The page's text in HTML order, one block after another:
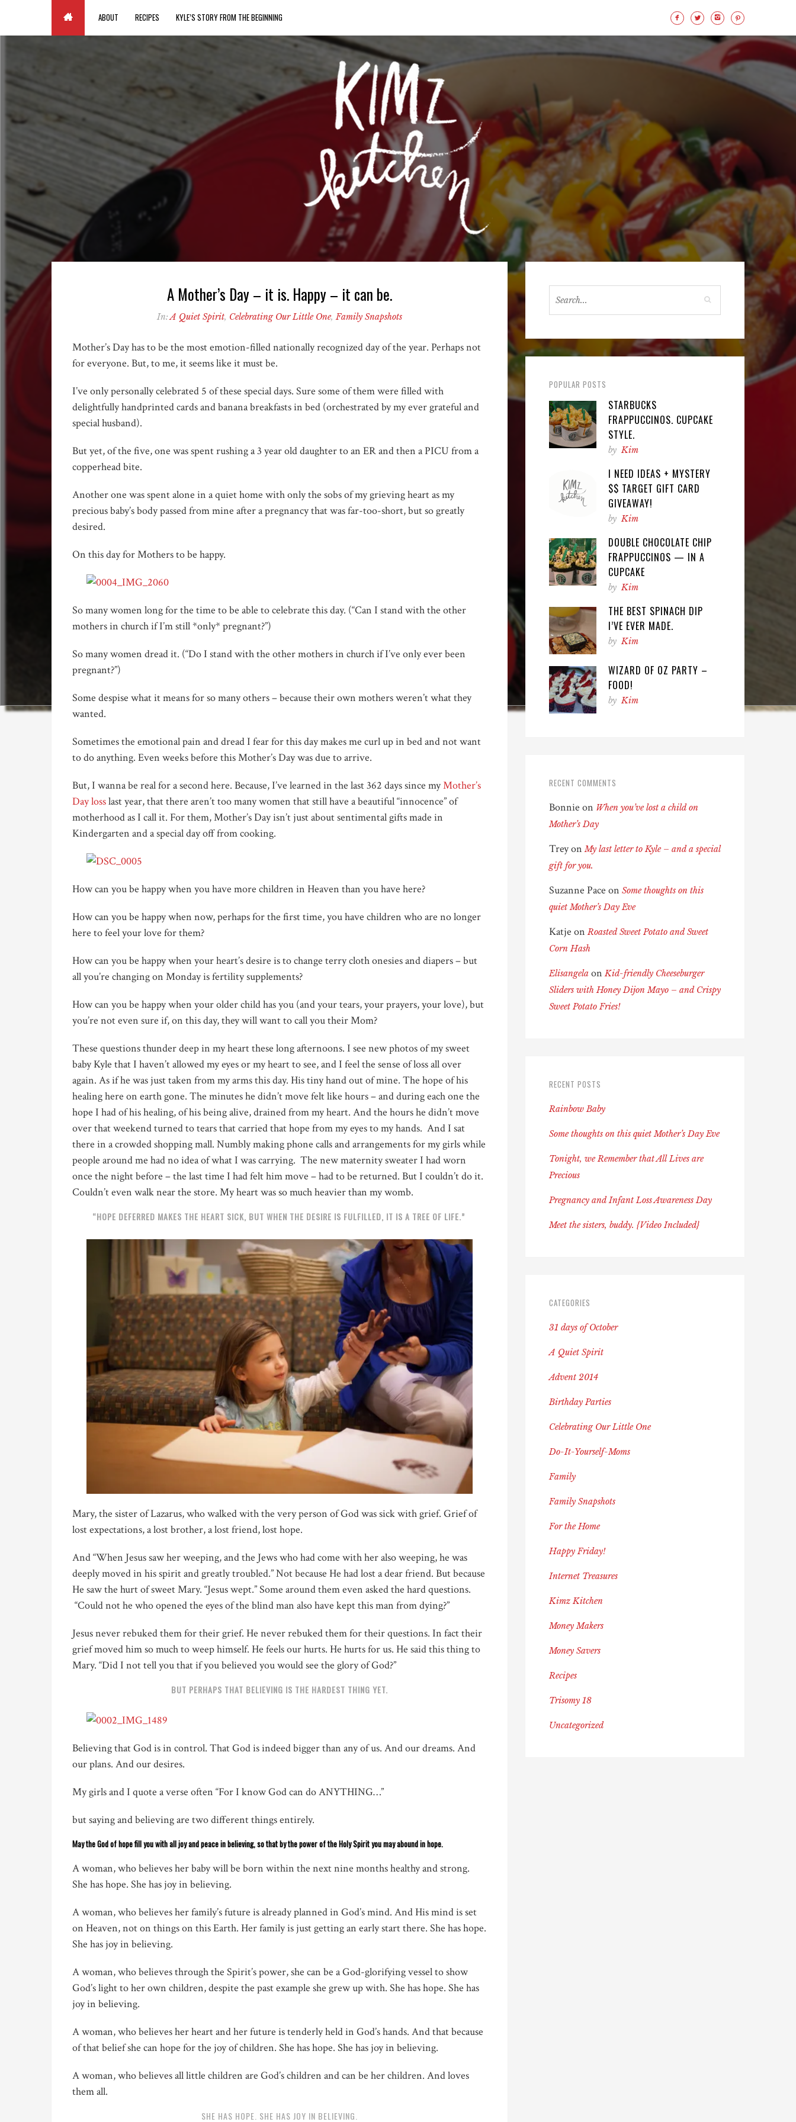
ABOUT RECIPES KYLE’S STORY FROM THE BEGINNING
A Mother’s Day – it is. Happy – it can be.
In:A Quiet Spirit, Celebrating Our Little One,Family Snapshots
Mother’s Day has to be the most emotion-filled nationally recognized day of the year. Perhaps not
for everyone. But, to me, it seems like it must be.
I’ve only personally celebrated 5 of these special days. Sure some of them were filled with
delightfully handprinted cards and banana breakfasts in bed (orchestrated by my ever grateful and
special husband).
But yet, of the five, one was spent rushing a 3 year old daughter to an ER and then a PICU from a
copperhead bite.
Another one was spent alone in a quiet home with only the sobs of my grieving heart as my
precious baby’s body passed from mine after a pregnancy that was far-too-short, but so greatly
desired.
On this day for Mothers to be happy.
So many women long for the time to be able to celebrate this day. (“Can I stand with the other
mothers in church if I’m still *only* pregnant?”)
So many women dread it. (“Do I stand with the other mothers in church if I’ve only ever been
pregnant?”)
Some despise what it means for so many others – because their own mothers weren’t what they
wanted.
Sometimes the emotional pain and dread I fear for this day makes me curl up in bed and not want
to do anything. Even weeks before this Mother’s Day was due to arrive.
But, I wanna be real for a second here. Because, I’ve learned in the last 362 days since myMother’s
Day losslast year, that there aren’t too many women that still have a beautiful “innocence” of
motherhood as I call it. For them, Mother’s Day isn’t just about sentimental gifts made in
Kindergarten and a special day off from cooking.
How can you be happy when you have more children in Heaven than you have here?
How can you be happy when now, perhaps for the first time, you have children who are no longer
here to feel your love for them?
How can you be happy when your heart’s desire is to change terry cloth onesies and diapers – but
all you’re changing on Monday is fertility supplements?
How can you be happy when your older child has you (and your tears, your prayers, your love), but
you’re not even sure if, on this day, they will want to call you theirMom?
These questions thunder deep in my heart these long afternoons. I see new photos of my sweet
baby Kyle that I haven’t allowed my eyes or my heart to see, and I feel the sense of loss all over
again. As if he was just taken from my arms this day. His tiny hand out of mine. The hope of his
healing here on earth gone. The minutes he didn’t move felt like hours – and during each one the
hope I had of his healing,of his being alive, drained from my heart. And the hours he didn’t move
over that weekend turned to tears that carried that hope from my eyes to my hands. And I sat
there in a crowded shopping mall. Numbly making phone calls and arrangements for my girls while
people around me had no idea of what I was carrying. The new maternity sweater I had worn
once the night before – the last time I had felt him move – had to be returned. But I couldn’t do it.
Couldn’t even walk near the store. My heart was so much heavier than my womb.
“HOPE DEFERRED MAKES THE HEART SICK, BUT WHEN THE DESIRE IS FULFILLED, IT IS A TREE OF LIFE.”
Mary, the sister of Lazarus, who walked with the very person of God was sick with grief. Grief of
lost expectations, a lost brother, a lost friend, lost hope.
And “When Jesus saw her weeping, and the Jews who had come with her also weeping, he was
deeply moved in his spirit and greatly troubled.” Not because He had lost a dear friend. But because
He saw the hurt of sweet Mary. “Jesus wept.” Some around them even asked the hard questions.
“Could not he who opened the eyes of the blind man also have kept this man from dying?”
Jesus never rebuked them for their grief. He never rebuked them for their questions. In fact their
grief moved him so much to weep himself. He feels our hurts. He hurts for us. He said this thing to
Mary. “Did I not tell you that if you believed you would see the glory of God?”
BUT PERHAPS THAT BELIEVING IS THE HARDEST THING YET.
Believing that God is in control. That God is indeed bigger than any of us. And our dreams. And
our plans. And our desires.
My girls and I quote a verse often “For I know God can do ANYTHING…”
but saying and believing are two different things entirely.
May the God of hope fill you with all joy and peace in believing, so that by the power of the Holy Spirit you may abound in hope.
A woman, who believes her baby will be born within the next nine months healthy and strong.
She has hope. She has joy in believing.
A woman, who believes her family’s future is already planned in God’s mind. And His mind is set
on Heaven, not on things on this Earth. Her family is just getting an early start there. She has hope.
She has joy in believing.
A woman, who believes through the Spirit’s power, she can be a God-glorifying vessel to show
God’s light to her own children, despite the past example she grew up with. She has hope. She has
joy in believing.
A woman, who believes her heart and her future is tenderly held in God’s hands. And that because
of that belief she can hope for the joy of children. She has hope. She has joy in believing.
A woman, who believes all little children are God’s children and can be her children. And loves
them all.
SHE HAS HOPE. SHE HAS JOY IN BELIEVING.
POPULAR POSTS
STARBUCKS
FRAPPUCCINOS. CUPCAKE
STYLE.
by Kim
I NEED IDEAS + MYSTERY
$$ TARGET GIFT CARD
GIVEAWAY!
by Kim
DOUBLE CHOCOLATE CHIP
FRAPPUCCINOS — IN A
CUPCAKE
by Kim
THE BEST SPINACH DIP
I’VE EVER MADE.
by Kim
WIZARD OF OZ PARTY –
FOOD!
by Kim
RECENT COMMENTS
Bonnie on When you’ve lost a child on
Mother’s Day
TreyonMy last letter to Kyle – and a special
gift for you.
Suzanne Pace on Some thoughts on this
quiet Mother’s Day Eve
Katje onRoasted Sweet Potato and Sweet
Corn Hash
Elisangela onKid-friendly Cheeseburger
Sliders with Honey Dijon Mayo – and Crispy
Sweet Potato Fries!
RECENT POSTS
Rainbow Baby
Some thoughts on this quiet Mother’s Day Eve
Tonight, we Remember that All Lives are
Precious
Pregnancy and Infant Loss Awareness Day
Meet the sisters, buddy. {Video Included}
CATEGORIES
31 days of October
A Quiet Spirit
Advent 2014
Birthday Parties
Celebrating Our Little One
Do-It-Yourself-Moms
Family
Family Snapshots
For the Home
Happy Friday!
Internet Treasures
Kimz Kitchen
Money Makers
Money Savers
Recipes
Trisomy 18
Uncategorized